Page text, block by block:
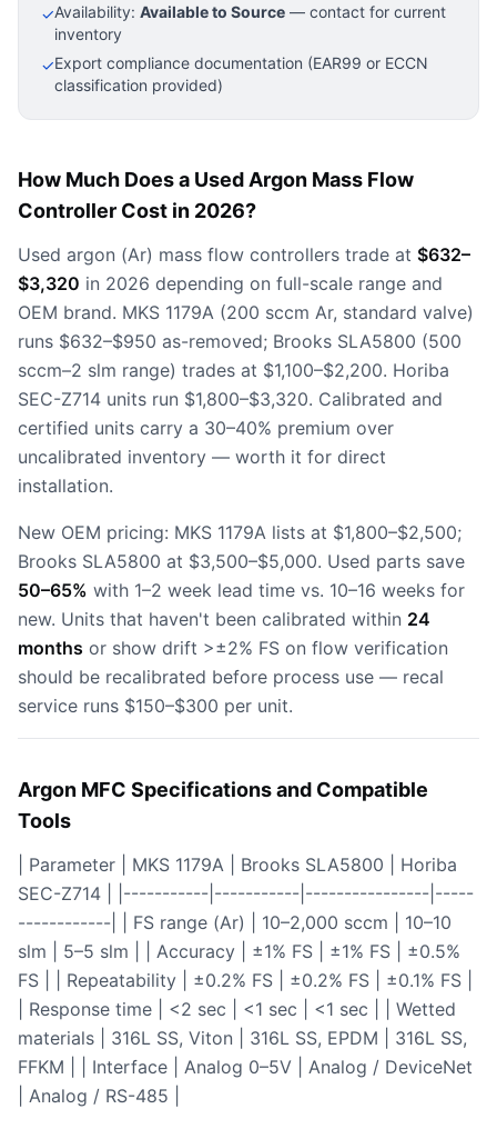
✓Availability: Available to Source — contact for current
inventory
✓Export compliance documentation (EAR99 or ECCN
classification provided)
How Much Does a Used Argon Mass Flow
Controller Cost in 2026?
Used argon (Ar) mass flow controllers trade at $632–
$3,320 in 2026 depending on full-scale range and
OEM brand. MKS 1179A (200 sccm Ar, standard valve)
runs $632–$950 as-removed; Brooks SLA5800 (500
sccm–2 slm range) trades at $1,100–$2,200. Horiba
SEC-Z714 units run $1,800–$3,320. Calibrated and
certified units carry a 30–40% premium over
uncalibrated inventory — worth it for direct
installation.
New OEM pricing: MKS 1179A lists at $1,800–$2,500;
Brooks SLA5800 at $3,500–$5,000. Used parts save
50–65% with 1–2 week lead time vs. 10–16 weeks for
new. Units that haven't been calibrated within 24
months or show drift >±2% FS on flow verification
should be recalibrated before process use — recal
service runs $150–$300 per unit.
Argon MFC Specifications and Compatible
Tools
| Parameter | MKS 1179A | Brooks SLA5800 | Horiba
SEC-Z714 | |-----------|-----------|----------------|-----
------------| | FS range (Ar) | 10–2,000 sccm | 10–10
slm | 5–5 slm | | Accuracy | ±1% FS | ±1% FS | ±0.5%
FS | | Repeatability | ±0.2% FS | ±0.2% FS | ±0.1% FS |
| Response time | <2 sec | <1 sec | <1 sec | | Wetted
materials | 316L SS, Viton | 316L SS, EPDM | 316L SS,
FFKM | | Interface | Analog 0–5V | Analog / DeviceNet
| Analog / RS-485 |